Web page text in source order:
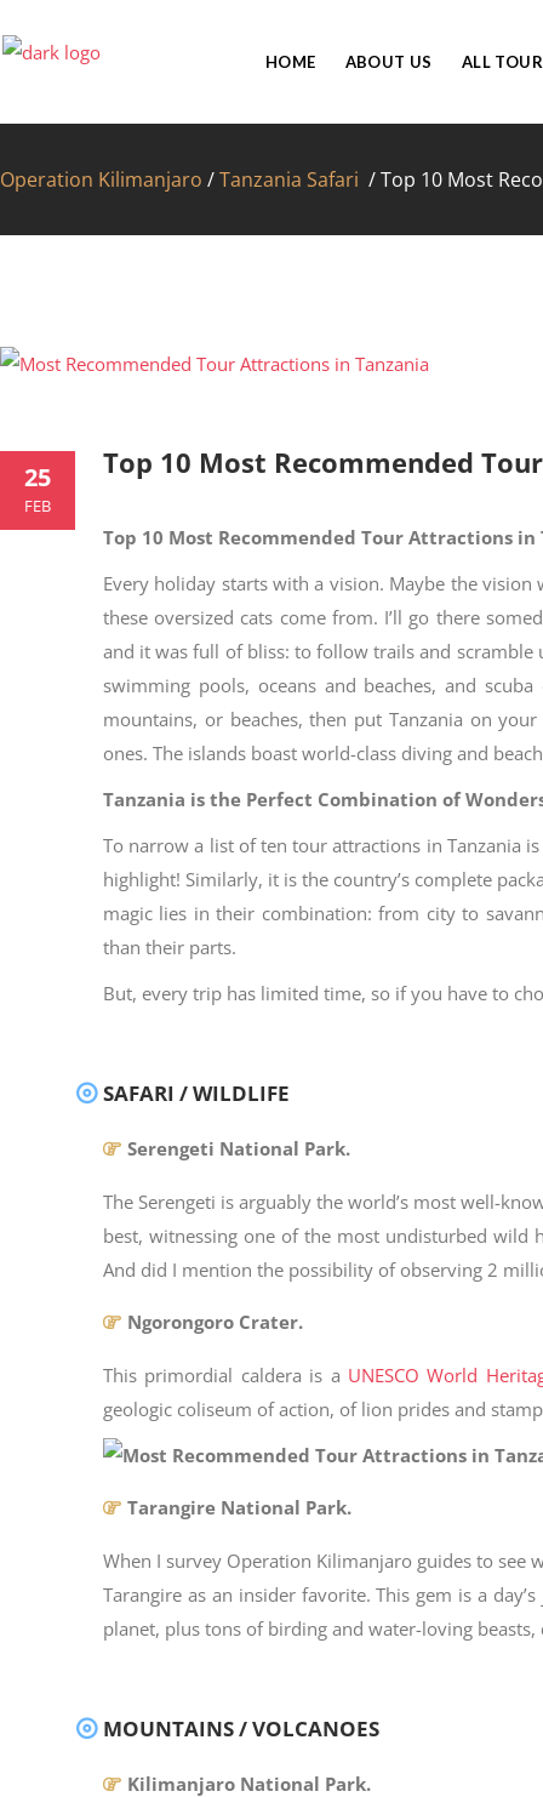
HOME ABOUT US ALL
Operation Kilimanjaro /Tanzania Safari /Top 10 Most
25
FEB
Top 10 Most Recommended
Top 10 Most Recommended Tour Attractions in
Every holiday starts with a vision. Maybe the
these oversized cats come from. I’ll go there
and it was full of bliss: to follow trails and
swimming pools, oceans and beaches, and
mountains, or beaches, then put Tanzania on
ones. The islands boast world-class diving and
Tanzania is the Perfect Combination of
To narrow a list of ten tour attractions in Tanzania
highlight! Similarly, it is the country’s complete
magic lies in their combination: from city to
than their parts.
But, every trip has limited time, so if you have to
SAFARI / WILDLIFE
Serengeti National Park.
The Serengeti is arguably the world’s most well-
best, witnessing one of the most undisturbed
And did I mention the possibility of observing 2
Ngorongoro Crater.
This primordial caldera is a UNESCO World
geologic coliseum of action, of lion prides and
Tarangire National Park.
When I survey Operation Kilimanjaro guides to see
Tarangire as an insider favorite. This gem is a
planet, plus tons of birding and water-loving
MOUNTAINS / VOLCANOES
Kilimanjaro National Park.